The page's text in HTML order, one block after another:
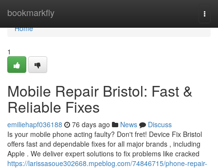
bookmarkfly
Home
Home
1
Mobile Repair Bristol: Fast &
Reliable Fixes
emiliehapf036188 76 days ago News
Discuss
Is your mobile phone acting faulty? Don't fret! Device Fix Bristol
offers fast and dependable fixes for all major brands , including
Apple . We deliver expert solutions to fix problems like cracked
https://larissasoue302668.mpeblog.com/74846715/phone-repair-